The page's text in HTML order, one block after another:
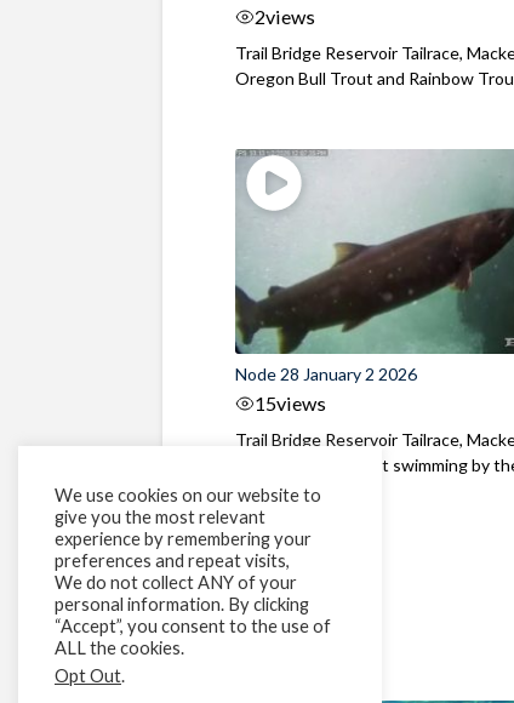
2views
Trail Bridge Reservoir Tailrace,
Oregon Bull Trout and Rainbow
Node 28 January 2 2026
15views
Trail Bridge Reservoir Tailrace,
Oregon A Bull Trout swimming by
We use cookies on our website to
give you the most relevant
experience by remembering your
preferences and repeat visits,
We do not collect ANY of your
personal information. By clicking
“Accept”, you consent to the use of
ALL the cookies.
Opt Out.